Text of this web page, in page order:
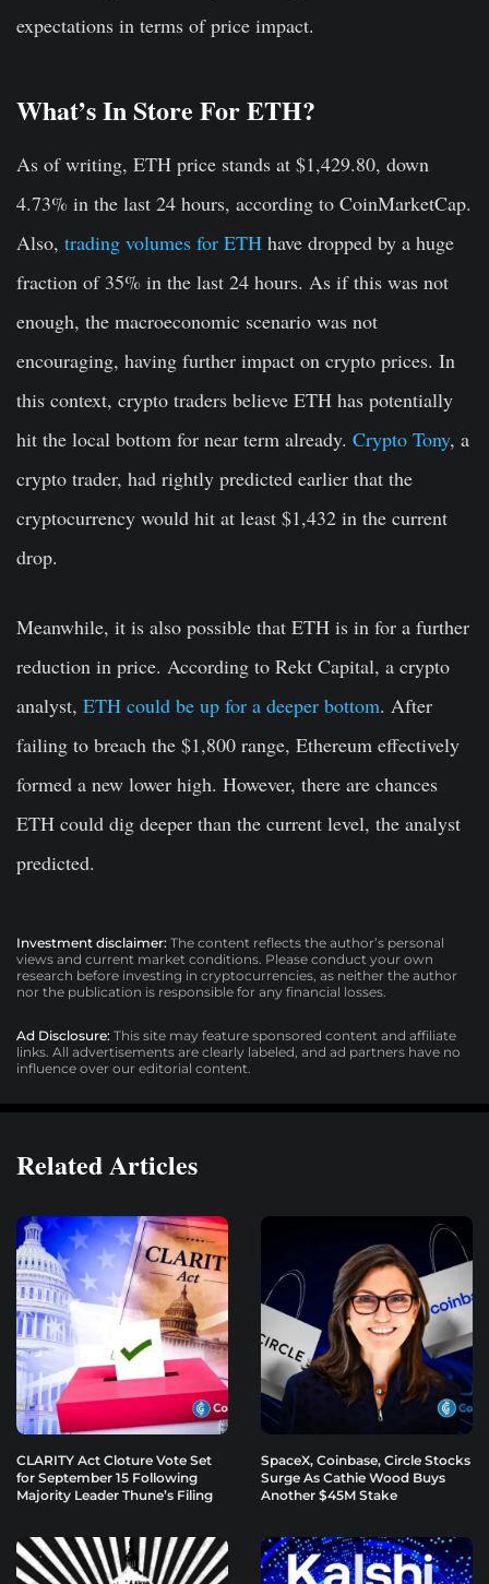
expectations in terms of price impact.
What’s In Store For ETH?
As of writing, ETH price stands at $1,429.80, down
4.73% in the last 24 hours, according to CoinMarketCap.
Also, trading volumes for ETH have dropped by a huge
fraction of 35% in the last 24 hours. As if this was not
enough, the macroeconomic scenario was not
encouraging, having further impact on crypto prices. In
this context, crypto traders believe ETH has potentially
hit the local bottom for near term already. Crypto Tony, a
crypto trader, had rightly predicted earlier that the
cryptocurrency would hit at least $1,432 in the current
drop.
Meanwhile, it is also possible that ETH is in for a further
reduction in price. According to Rekt Capital, a crypto
analyst, ETH could be up for a deeper bottom. After
failing to breach the $1,800 range, Ethereum effectively
formed a new lower high. However, there are chances
ETH could dig deeper than the current level, the analyst
predicted.
Investment disclaimer: The content reflects the author’s personal
views and current market conditions. Please conduct your own
research before investing in cryptocurrencies, as neither the author
nor the publication is responsible for any financial losses.
Ad Disclosure: This site may feature sponsored content and affiliate
links. All advertisements are clearly labeled, and ad partners have no
influence over our editorial content.
Related Articles
CLARITY Act Cloture Vote Set
for September 15 Following
Majority Leader Thune’s Filing
SpaceX, Coinbase, Circle Stocks
Surge As Cathie Wood Buys
Another $45M Stake